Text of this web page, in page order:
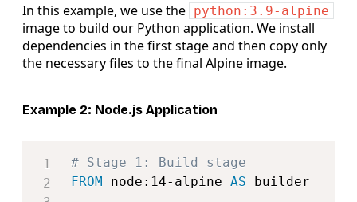
In this example, we use the python:3.9-alpine
image to build our Python application. We install
dependencies in the first stage and then copy only
the necessary files to the final Alpine image.
Example 2: Node.js Application
# Stage 1: Build stage
FROM node:14-alpine AS builder